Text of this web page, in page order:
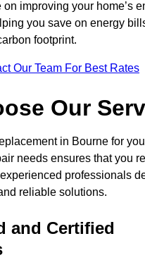
improving your home’s
you save on energy
footprint.
Our Team For Best Rates
Our
in Bourne for
needs ensures that you
professionals
reliable solutions.
and Certified